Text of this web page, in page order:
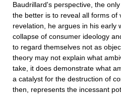
Baudrillard's perspective, the
the better is to reveal all forms of
revelation, he argues in his early
collapse of consumer ideology
to regard themselves not as
theory may not explain what
take, it does demonstrate what
a catalyst for the destruction of
then, represents the incessant